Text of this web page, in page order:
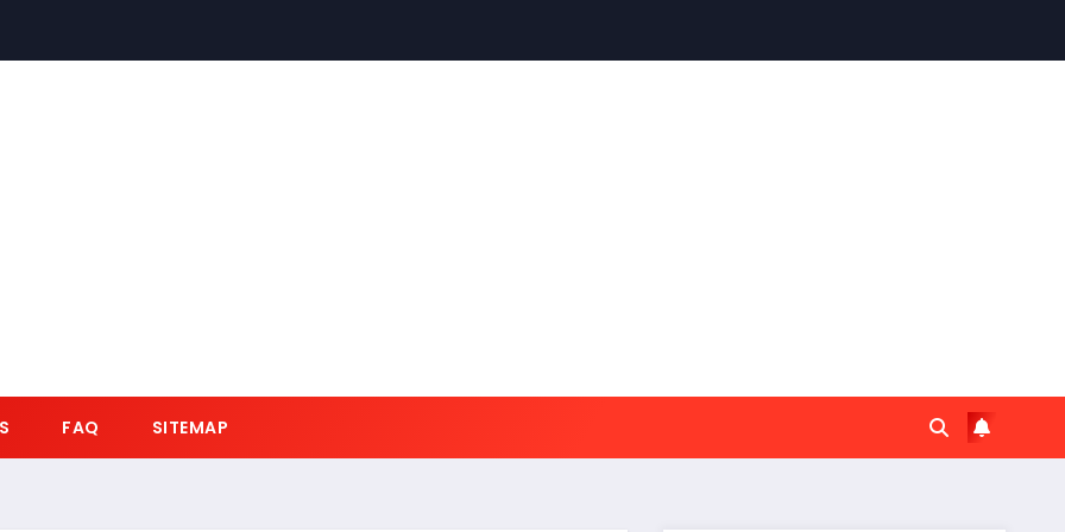
FAQ SITEMAP